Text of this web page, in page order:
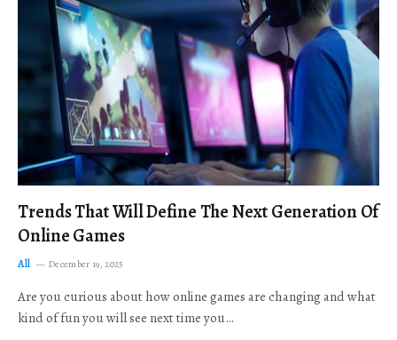
Trends That Will Define The Next Generation Of
Online Games
All December 19, 2025
Are you curious about how online games are changing and what
kind of fun you will see next time you…